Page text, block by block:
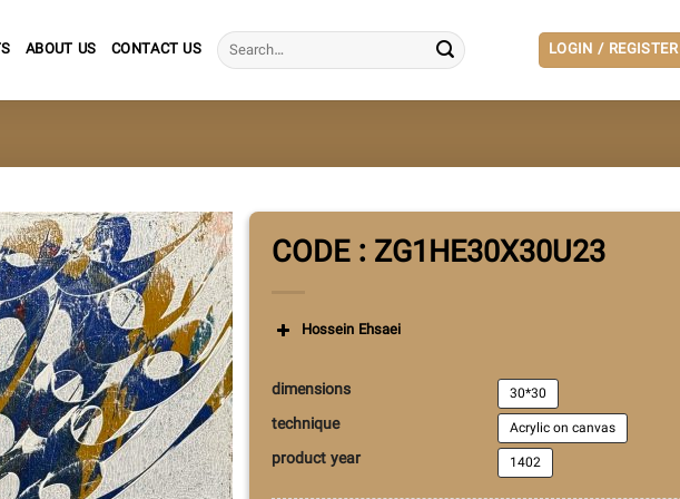
ABOUT US CONTACT US
Search
for:
LOGIN / REGISTER
CODE : ZG1HE30X30U23
Hossein Ehsaei
dimensions 30*30
technique Acrylic on canvas
product year 1402